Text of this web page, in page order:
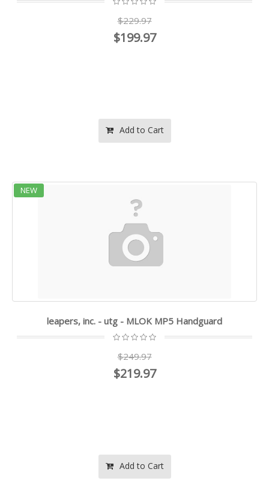
$229.97
$199.97
Add to Cart
NEW
leapers, inc. - utg - MLOK MP5 Handguard
$249.97
$219.97
Add to Cart